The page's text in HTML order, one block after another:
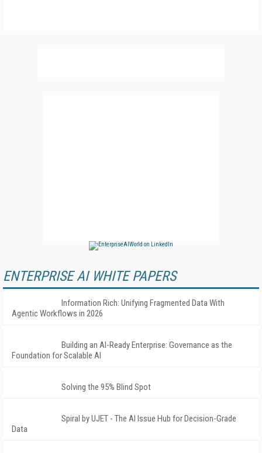
ENTERPRISE AI WHITE PAPERS
Information Rich: Unifying Fragmented Data With
Agentic Workflows in 2026
Building an AI-Ready Enterprise: Governance as the
Foundation for Scalable AI
Solving the 95% Blind Spot
Spiral by UJET - The AI Issue Hub for Decision-Grade
Data